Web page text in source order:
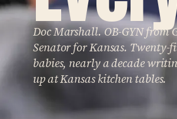
Doc Marshall. OB-GYN from
Senator for Kansas. Twenty-
babies, nearly a decade
up at Kansas kitchen tables.